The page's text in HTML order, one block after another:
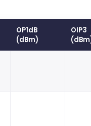
OP1dB
(dBm)
OIP3